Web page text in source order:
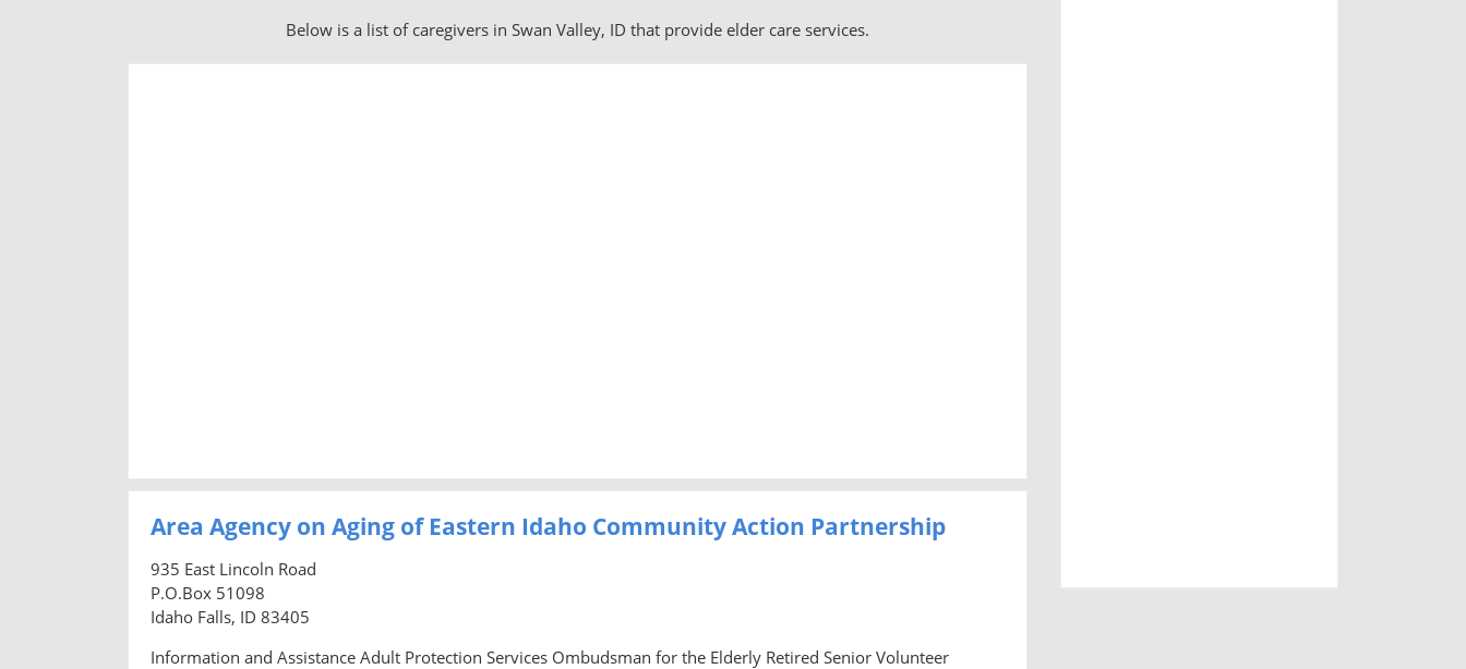
Below is a list of caregivers in Swan Valley, ID that provide elder care services.
Area Agency on Aging of Eastern Idaho Community Action Partnership
935 East Lincoln Road
P.O.Box 51098
Idaho Falls, ID 83405
Information and Assistance Adult Protection Services Ombudsman for the Elderly Retired Senior Volunteer